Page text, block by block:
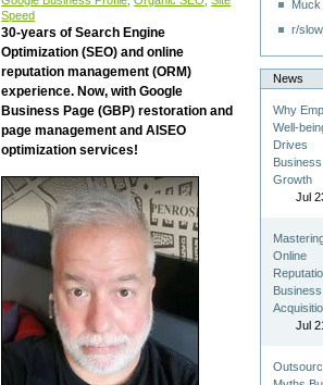
Speed
30-years of Search Engine
Optimization (SEO) and online
reputation management (ORM)
experience. Now, with Google
Business Page (GBP) restoration and
page management and AISEO
optimization services!
r/
News
Why
Well-
Drives
Business
Growth
Jul
Online
Business
Jul